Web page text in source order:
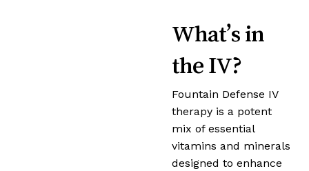
What’s in
the IV?
Fountain Defense IV
therapy is a potent
mix of essential
vitamins and minerals
designed to enhance